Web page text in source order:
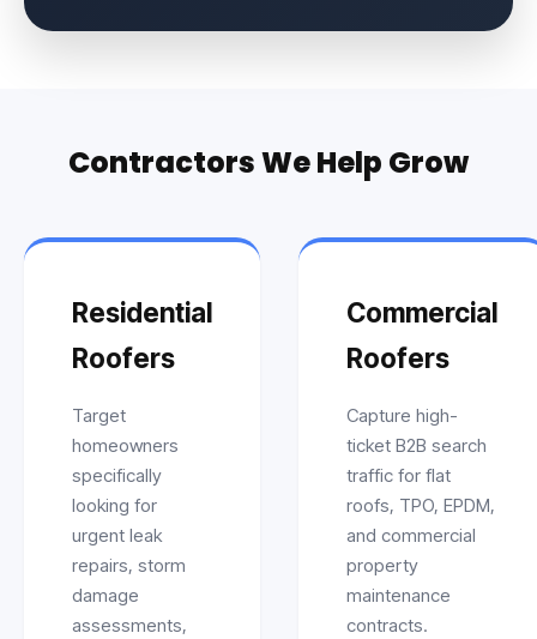
Contractors We Help Grow
Residential
Roofers
Target
homeowners
specifically
looking for
urgent leak
repairs, storm
damage
assessments,
Commercial
Roofers
Capture high-
ticket B2B search
traffic for flat
roofs, TPO, EPDM,
and commercial
property
maintenance
contracts.